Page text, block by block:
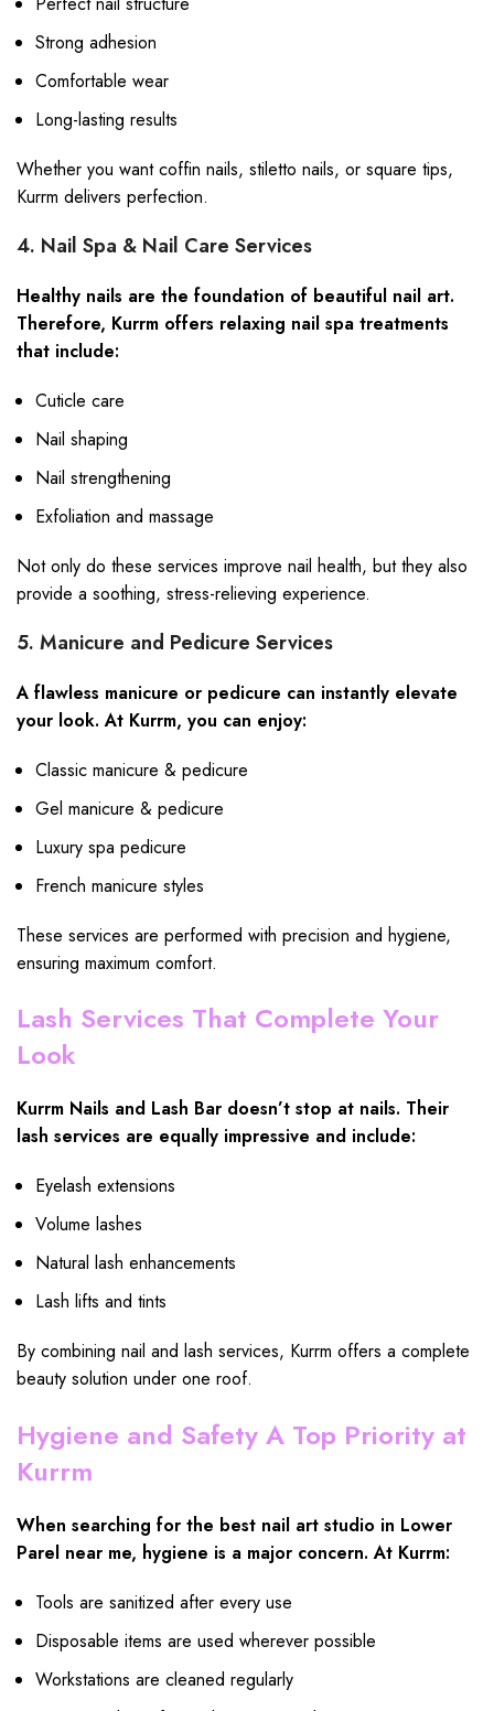
Strong adhesion
Comfortable wear
Long-lasting results
Whether you want coffin nails, stiletto nails, or square tips,
Kurrm delivers perfection.
4. Nail Spa & Nail Care Services
Healthy nails are the foundation of beautiful nail art.
Therefore, Kurrm offers relaxing nail spa treatments
that include:
Cuticle care
Nail shaping
Nail strengthening
Exfoliation and massage
Not only do these services improve nail health, but they also
provide a soothing, stress-relieving experience.
5. Manicure and Pedicure Services
A flawless manicure or pedicure can instantly elevate
your look. At Kurrm, you can enjoy:
Classic manicure & pedicure
Gel manicure & pedicure
Luxury spa pedicure
French manicure styles
These services are performed with precision and hygiene,
ensuring maximum comfort.
Lash Services That Complete Your
Look
Kurrm Nails and Lash Bar doesn’t stop at nails. Their
lash services are equally impressive and include:
Eyelash extensions
Volume lashes
Natural lash enhancements
Lash lifts and tints
By combining nail and lash services, Kurrm offers a complete
beauty solution under one roof.
Hygiene and Safety A Top Priority at
Kurrm
When searching for the best nail art studio in Lower
Parel near me, hygiene is a major concern. At Kurrm:
Tools are sanitized after every use
Disposable items are used wherever possible
Workstations are cleaned regularly